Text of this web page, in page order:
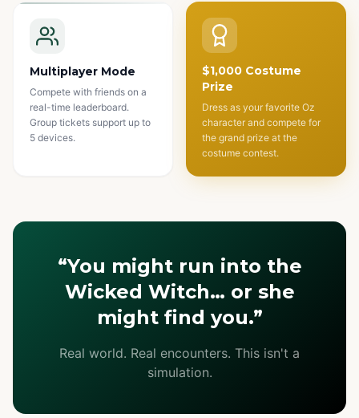
Multiplayer Mode
Compete with friends on a
real-time leaderboard.
Group tickets support up to
5 devices.
$1,000 Costume
Prize
Dress as your favorite Oz
character and compete for
the grand prize at the
costume contest.
“You might run into the
Wicked Witch… or she
might find you.”
Real world. Real encounters. This isn't a
simulation.